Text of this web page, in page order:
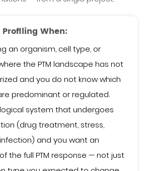
Profiling When:
an organism, cell type, or
the PTM landscape has not
and you do not know which
predominant or regulated.
system that undergoes
(drug treatment, stress,
and you want an
the full PTM response — not just